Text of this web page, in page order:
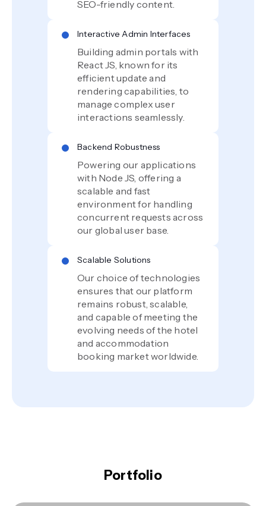
SEO-friendly content.
Interactive Admin Interfaces
Building admin portals with
React JS, known for its
efficient update and
rendering capabilities, to
manage complex user
interactions seamlessly.
Backend Robustness
Powering our applications
with Node JS, offering a
scalable and fast
environment for handling
concurrent requests across
our global user base.
Scalable Solutions
Our choice of technologies
ensures that our platform
remains robust, scalable,
and capable of meeting the
evolving needs of the hotel
and accommodation
booking market worldwide.
Portfolio